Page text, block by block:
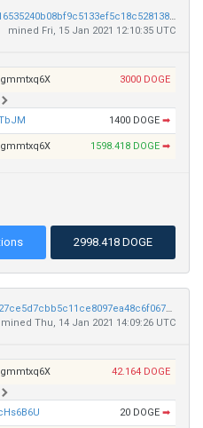
dcb9994da4ccf4ff4a20cc9e7ae3c616535240b08bf9c5133ef5c18c52813800
mined Fri, 15 Jan 2021 12:10:35 UTC
3000 DOGE
1400 DOGE ➡
1598.418 DOGE ➡
2998.418 DOGE
mined Thu, 14 Jan 2021 14:09:26 UTC
42.164 DOGE
20 DOGE ➡